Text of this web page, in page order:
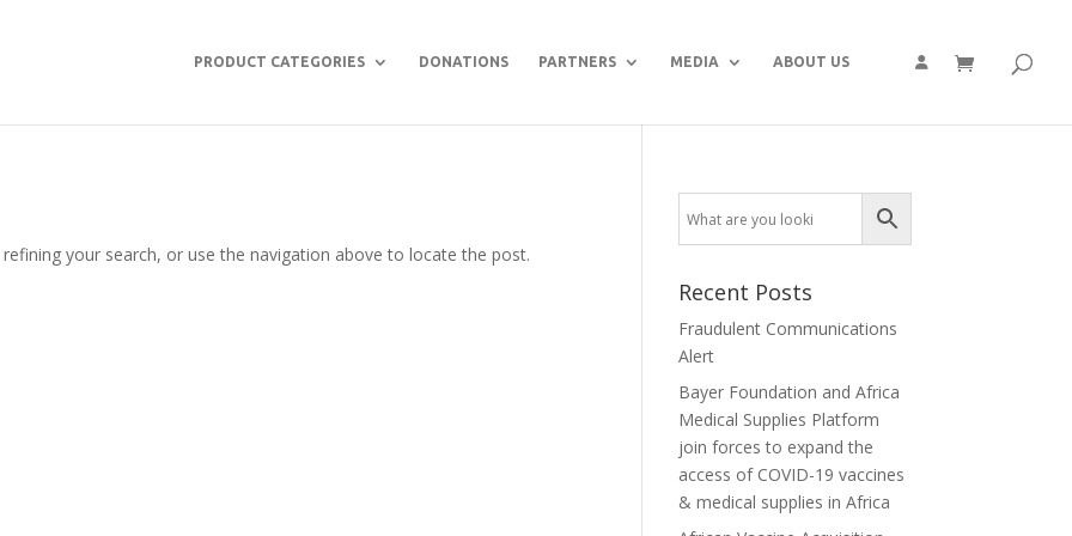
PRODUCT CATEGORIES DONATIONS PARTNERS MEDIA ABOUT US
your search, or use the navigation above to locate the post.
Recent Posts
Fraudulent Communications
Alert
Bayer Foundation and Africa
Medical Supplies Platform
join forces to expand the
access of COVID-19 vaccines
& medical supplies in Africa